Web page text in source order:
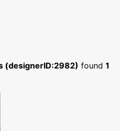
(designerID:2982) found 1